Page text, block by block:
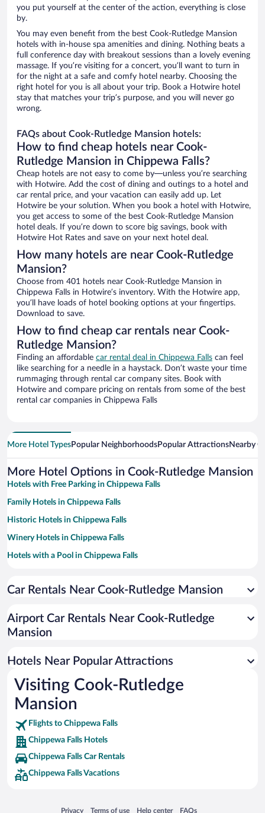
you put yourself at the center of the action, everything is close
by.
You may even benefit from the best Cook-Rutledge Mansion
hotels with in-house spa amenities and dining. Nothing beats a
full conference day with breakout sessions than a lovely evening
massage. If you’re visiting for a concert, you’ll want to turn in
for the night at a safe and comfy hotel nearby. Choosing the
right hotel for you is all about your trip. Book a Hotwire hotel
stay that matches your trip’s purpose, and you will never go
wrong.
FAQs about Cook-Rutledge Mansion hotels:
How to find cheap hotels near Cook-
Rutledge Mansion in Chippewa Falls?
Cheap hotels are not easy to come by—unless you’re searching
with Hotwire. Add the cost of dining and outings to a hotel and
car rental price, and your vacation can easily add up. Let
Hotwire be your solution. When you book a hotel with Hotwire,
you get access to some of the best Cook-Rutledge Mansion
hotel deals. If you’re down to score big savings, book with
Hotwire Hot Rates and save on your next hotel deal.
How many hotels are near Cook-Rutledge
Mansion?
Choose from 401 hotels near Cook-Rutledge Mansion in
Chippewa Falls in Hotwire’s inventory. With the Hotwire app,
you’ll have loads of hotel booking options at your fingertips.
Download to save.
How to find cheap car rentals near Cook-
Rutledge Mansion?
Finding an affordable car rental deal in Chippewa Falls can feel
like searching for a needle in a haystack. Don’t waste your time
rummaging through rental car company sites. Book with
Hotwire and compare pricing on rentals from some of the best
rental car companies in Chippewa Falls
More Hotel TypesPopular NeighborhoodsPopular AttractionsNearby
More Hotel Options in Cook-Rutledge Mansion
Hotels with Free Parking in Chippewa Falls
Family Hotels in Chippewa Falls
Historic Hotels in Chippewa Falls
Winery Hotels in Chippewa Falls
Hotels with a Pool in Chippewa Falls
Hotels with an Indoor Pool in Chippewa Falls
Pet-friendly Hotels in Chippewa Falls
Car Rentals Near Cook-Rutledge Mansion
Airport Car Rentals Near Cook-Rutledge
Mansion
Hotels Near Popular Attractions
Visiting Cook-Rutledge
Mansion
Flights to Chippewa Falls
Chippewa Falls Hotels
Chippewa Falls Car Rentals
Chippewa Falls Vacations
Privacy
Opens in a new window
Terms of use
Opens in a new window
Help center
Opens in a new window
FAQs
Opens in a new window